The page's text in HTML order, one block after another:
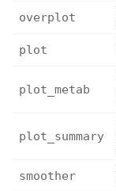
overplot
plot
plot_metab
plot_summary
smoother